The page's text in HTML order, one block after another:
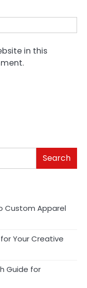
in this
Search
Custom Apparel
for Your Creative
Guide for